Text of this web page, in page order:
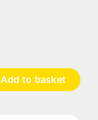
Add to basket